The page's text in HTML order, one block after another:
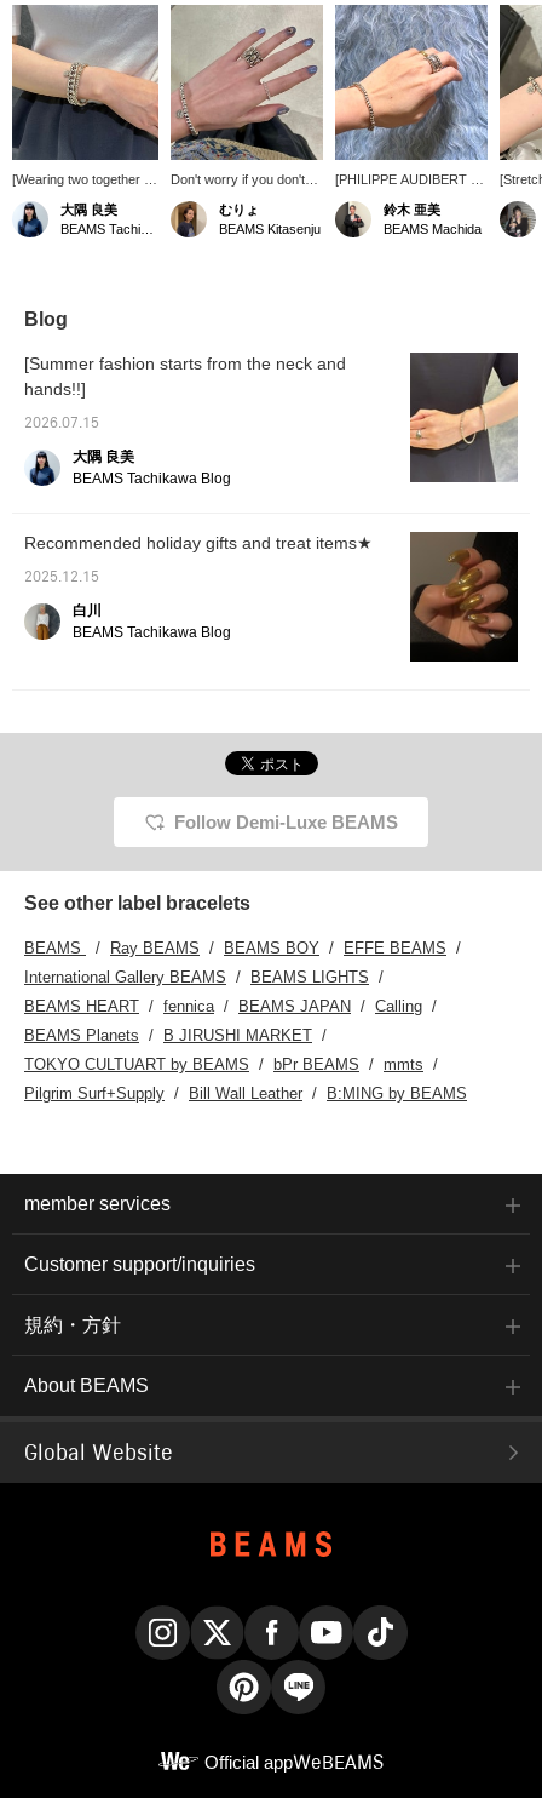
[Wearing two together is
also recommended] This
bracelet features beads
strung with a durable
elegant look. I paired a
with a design to add a
touch of glamour to my
favorites will make it
easier to revisit the
product. Please take
advantage of this
大隅 良美
Don't worry if you don't
know your size!
PHILIPPE AUDIBERT
rings and bracelets are
♡ + Add them to your
むりょ
BEAMS Kitasenju
[PHILIPPE AUDIBERT ④]
This is my final
recommendation! I think it
would be cute to combine
its ball-shaped and
square parts. This one is
can be worn on the index
finger or thumb.♪
Pressing [♡+] makes it
鈴木 亜美
BEAMS Machida
that
of
This is
they
ankle
focal
Blog
[Summer fashion starts from the neck and
hands!!]
2026.07.15
大隅 良美
BEAMS Tachikawa Blog
Recommended holiday gifts and treat items★
2025.12.15
白川
BEAMS Tachikawa Blog
Follow Demi-Luxe BEAMS
See other label bracelets
BEAMS Ray BEAMS BEAMS BOY
EFFE BEAMS
International Gallery BEAMS
BEAMS LIGHTS
BEAMS HEART
fennica BEAMS JAPAN
Calling
BEAMS Planets
B JIRUSHI MARKET
TOKYO CULTUART by BEAMS
bPr BEAMS
mmts
Pilgrim Surf+Supply
Bill Wall Leather B:MING by BEAMS
member services
Customer support/inquiries
規約・方針
About BEAMS
Global Website
Official appWeBEAMS